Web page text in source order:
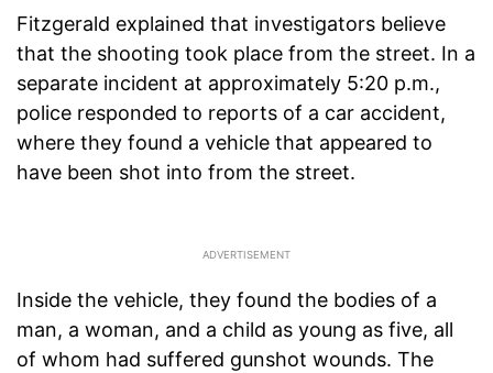
Fitzgerald explained that investigators believe
that the shooting took place from the street. In a
separate incident at approximately 5:20 p.m.,
police responded to reports of a car accident,
where they found a vehicle that appeared to
have been shot into from the street.
Inside the vehicle, they found the bodies of a
man, a woman, and a child as young as five, all
of whom had suffered gunshot wounds. The